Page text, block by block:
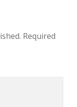
Required